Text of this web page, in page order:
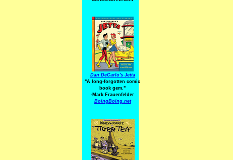
Dan DeCarlo's Jetta
"A long-forgotten comic
book gem."
-Mark Frauenfelder
BoingBoing.net